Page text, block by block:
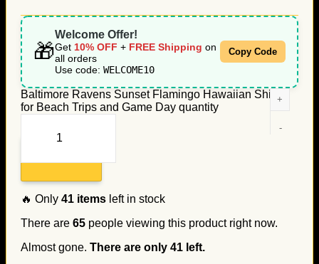
🎁
Welcome Offer!
Get 10% OFF + FREE Shipping on
all orders
Use code: WELCOME10
Copy Code
Baltimore Ravens Sunset Flamingo Hawaiian Shirt
for Beach Trips and Game Day quantity
🔥 Only 41 items left in stock
There are 65 people viewing this product right now.
Almost gone. There are only 41 left.